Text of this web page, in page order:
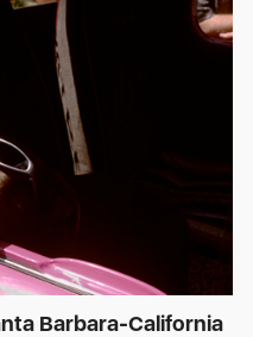
Barbara-California